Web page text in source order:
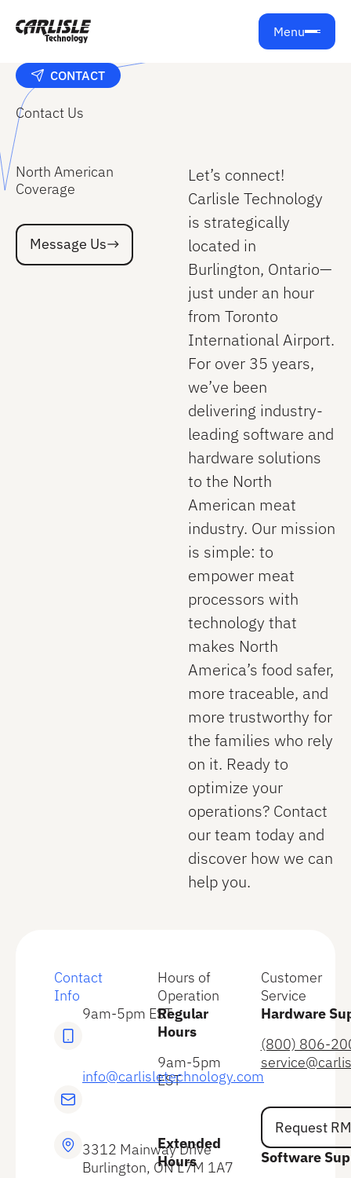
Menu
CONTACT
Contact Us
North American
Coverage
Message Us
Message Us
Let’s connect!
Carlisle Technology
is strategically
located in
Burlington, Ontario—
just under an hour
from Toronto
International Airport.
For over 35 years,
we’ve been
delivering industry-
leading software and
hardware solutions
to the North
American meat
industry. Our mission
is simple: to
empower meat
processors with
technology that
makes North
America’s food safer,
more traceable, and
more trustworthy for
the families who rely
on it. Ready to
optimize your
operations? Contact
our team today and
discover how we can
help you.
Contact
Info
9am-5pm EST
info@carlisletechnology.com
3312 Mainway Drive
Burlington, ON L7M 1A7
Hours of
Operation
Regular
Hours
9am-5pm
EST
Extended
Hours
Customer
Service
Hardware
(800) 806-
Request RMA
Request
Software